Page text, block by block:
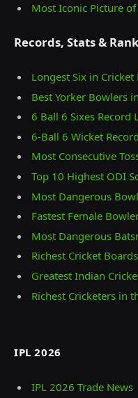
Most Iconic Picture of
Records, Stats &
Longest Six in
Best Yorker Bowlers
6 Ball 6 Sixes Record
6-Ball 6 Wicket
Most Consecutive
Top 10 Highest ODI
Most Dangerous
Fastest Female
Most Dangerous
Richest Cricket
Greatest Indian
Richest Cricketers in
IPL 2026
IPL 2026 Trade News